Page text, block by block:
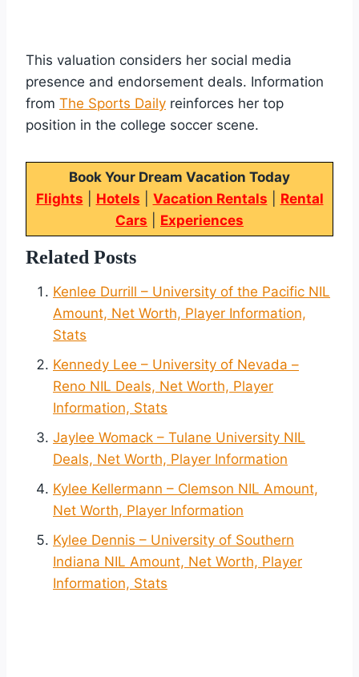
This valuation considers her social media
presence and endorsement deals. Information
from The Sports Daily reinforces her top
position in the college soccer scene.
Book Your Dream Vacation Today
Flights
Hotels Vacation Rentals
Rental
Cars
Experiences
Related Posts
Kenlee Durrill – University of the Pacific NIL
Amount, Net Worth, Player Information,
Stats
Kennedy Lee – University of Nevada –
Reno NIL Deals, Net Worth, Player
Information, Stats
Jaylee Womack – Tulane University NIL
Deals, Net Worth, Player Information
Kylee Kellermann – Clemson NIL Amount,
Net Worth, Player Information
Kylee Dennis – University of Southern
Indiana NIL Amount, Net Worth, Player
Information, Stats